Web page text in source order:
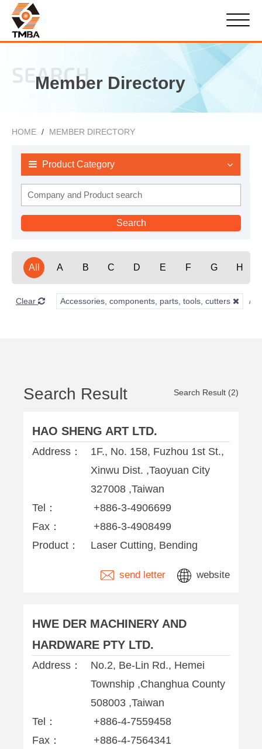
SEARCH
Member Directory
HOME MEMBER DIRECTORY
Product Category
All A B C D E F G H
Clear Accessories, components, parts, tools, cutters
Search Result Search Result (2)
HAO SHENG ART LTD.
Address：
1F., No. 158, Fuzhou 1st St.,
Xinwu Dist. ,Taoyuan City
327008 ,Taiwan
Tel：
+886-3-4906699
Fax：
+886-3-4908499
Product：
Laser Cutting, Bending
send letter website
HWE DER MACHINERY AND
HARDWARE PTY LTD.
Address：
No.2, Be-Lin Rd., Hemei
Township ,Changhua County
508003 ,Taiwan
Tel：
+886-4-7559458
Fax：
+886-4-7564341